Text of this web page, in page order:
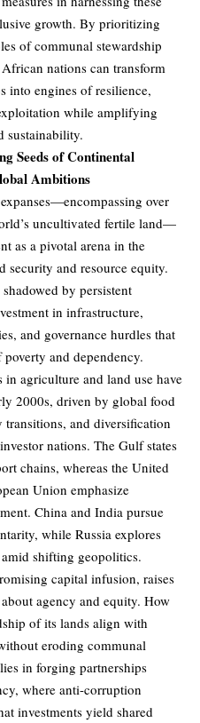
growth. By prioritizing
of communal stewardship
nations can transform
into engines of resilience,
while amplifying
sustainability.
Seeds of Continental
Ambitions
over
uncultivated fertile land—
as a pivotal arena in the
security and resource equity.
by persistent
in infrastructure,
and governance hurdles that
and dependency.
in agriculture and land use have
2000s, driven by global food
transitions, and diversification
nations. The Gulf states
chains, whereas the United
Union emphasize
China and India pursue
while Russia explores
shifting geopolitics.
capital infusion, raises
agency and equity. How
of its lands align with
eroding communal
in forging partnerships
where anti-corruption
investments yield shared